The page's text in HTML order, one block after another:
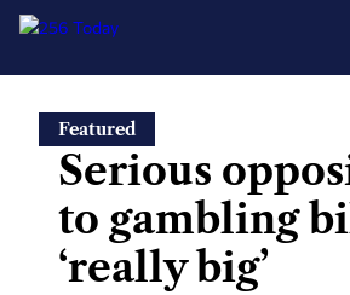
content
Featured
Serious
to gambling
‘really big’